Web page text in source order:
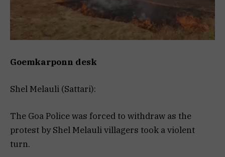
Goemkarponn desk
Shel Melauli (Sattari):
The Goa Police was forced to withdraw as the
protest by Shel Melauli villagers took a violent
turn.